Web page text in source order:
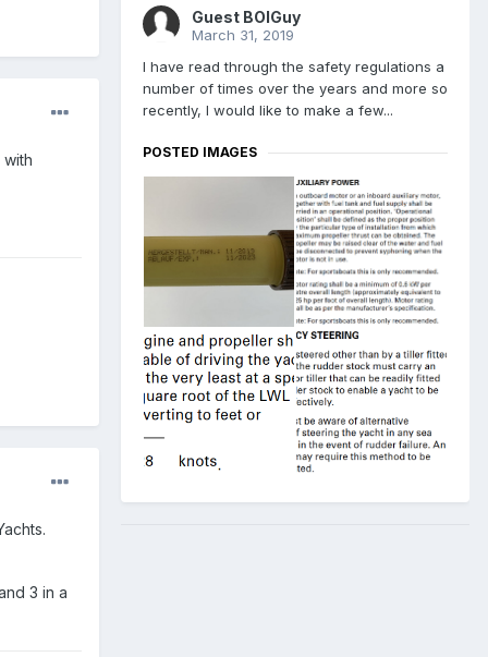
3 in a
Guest BOIGuy
March 31, 2019
I have read through the safety regulations a
number of times over the years and more so
recently, I would like to make a few...
POSTED IMAGES